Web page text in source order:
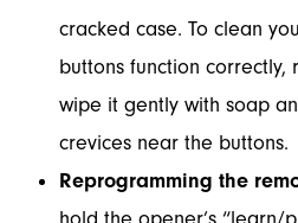
cracked case. To clean
buttons function correctly,
wipe it gently with soap
crevices near the buttons.
Reprogramming the